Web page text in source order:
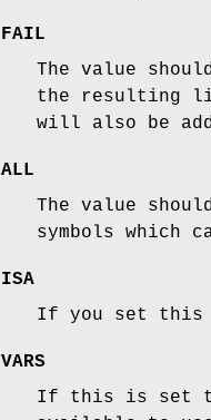
FAIL
The value
the resulting
will also be
ALL
The value
symbols which
ISA
If you set this
VARS
If this is set to